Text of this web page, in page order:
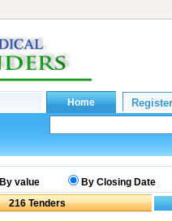
By value
By Closing Date
216 Tenders